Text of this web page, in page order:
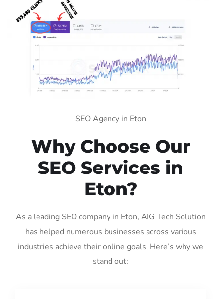
SEO Agency in Eton
Why Choose Our
SEO Services in
Eton?
As a leading SEO company in Eton, AIG Tech Solution
has helped numerous businesses across various
industries achieve their online goals. Here’s why we
stand out: